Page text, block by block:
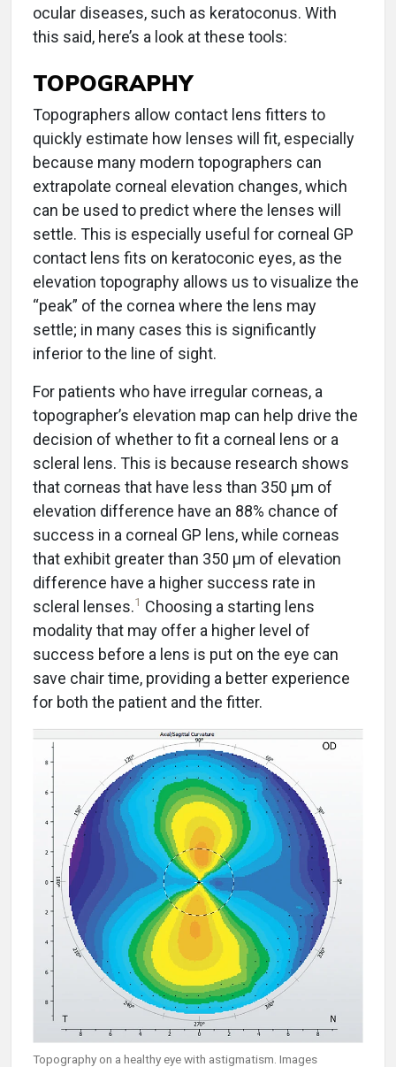
ocular diseases, such as keratoconus. With
this said, here’s a look at these tools:
TOPOGRAPHY
Topographers allow contact lens fitters to
quickly estimate how lenses will fit, especially
because many modern topographers can
extrapolate corneal elevation changes, which
can be used to predict where the lenses will
settle. This is especially useful for corneal GP
contact lens fits on keratoconic eyes, as the
elevation topography allows us to visualize the
“peak” of the cornea where the lens may
settle; in many cases this is significantly
inferior to the line of sight.
For patients who have irregular corneas, a
topographer’s elevation map can help drive the
decision of whether to fit a corneal lens or a
scleral lens. This is because research shows
that corneas that have less than 350 μm of
elevation difference have an 88% chance of
success in a corneal GP lens, while corneas
that exhibit greater than 350 μm of elevation
difference have a higher success rate in
scleral lenses.1 Choosing a starting lens
modality that may offer a higher level of
success before a lens is put on the eye can
save chair time, providing a better experience
for both the patient and the fitter.
Topography on a healthy eye with astigmatism. Images